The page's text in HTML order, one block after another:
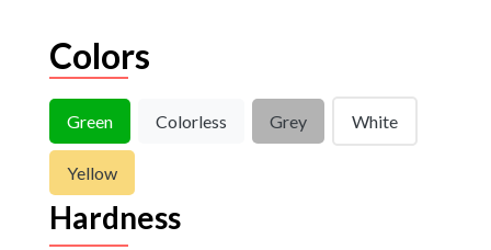
Colors
Green Colorless Grey White
Yellow
Hardness